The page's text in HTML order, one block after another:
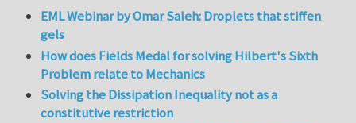
EML Webinar by Omar Saleh: Droplets that stiffen
gels
How does Fields Medal for solving Hilbert's Sixth
Problem relate to Mechanics
Solving the Dissipation Inequality not as a
constitutive restriction